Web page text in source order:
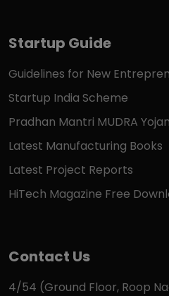
Startup Guide
Guidelines for New
Startup India Scheme
Pradhan Mantri MUDRA
Latest Manufacturing Books
Latest Project Reports
HiTech Magazine Free
Contact Us
4/54 (Ground Floor, Roop